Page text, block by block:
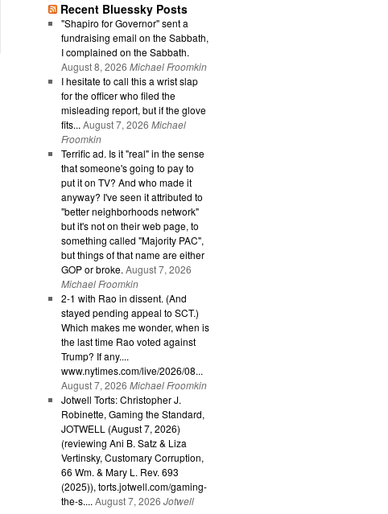
Recent Bluessky Posts
"Shapiro for Governor" sent a
fundraising email on the Sabbath,
I complained on the Sabbath.
August 8, 2026 Michael Froomkin
I hesitate to call this a wrist slap
for the officer who filed the
misleading report, but if the glove
fits... August 7, 2026 Michael
Froomkin
Terrific ad. Is it "real" in the sense
that someone's going to pay to
put it on TV? And who made it
anyway? I've seen it attributed to
"better neighborhoods network"
but it's not on their web page, to
something called "Majority PAC",
but things of that name are either
GOP or broke. August 7, 2026
Michael Froomkin
2-1 with Rao in dissent. (And
stayed pending appeal to SCT.)
Which makes me wonder, when is
the last time Rao voted against
Trump? If any....
www.nytimes.com/live/2026/08...
August 7, 2026 Michael Froomkin
Jotwell Torts: Christopher J.
Robinette, Gaming the Standard,
JOTWELL (August 7, 2026)
(reviewing Ani B. Satz & Liza
Vertinsky, Customary Corruption,
66 Wm. & Mary L. Rev. 693
(2025)), torts.jotwell.com/gaming-
the-s.... August 7, 2026 Jotwell